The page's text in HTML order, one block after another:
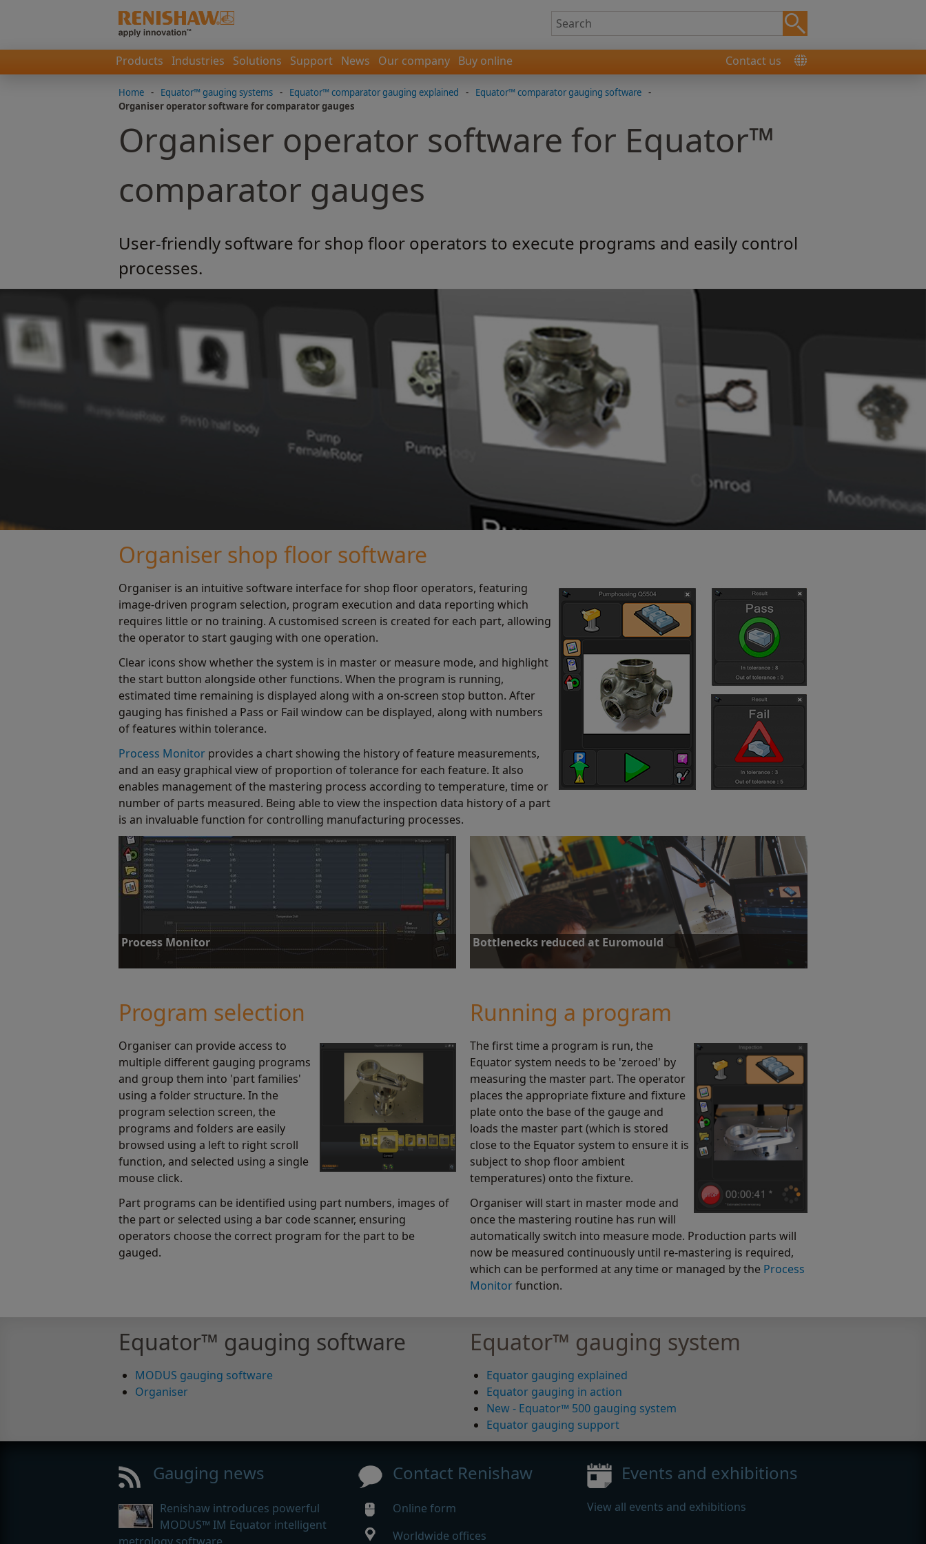
Products Industries Solutions Support News Our company Buy online Contact us
Home - Equator™ gauging systems - Equator™ comparator gauging explained - Equator™ comparator gauging software -
Organiser operator software for comparator gauges
Organiser operator software for Equator™
comparator gauges
User-friendly software for shop floor operators to execute programs and easily control
processes.
Organiser shop floor software
Organiser is an intuitive software interface for shop floor operators, featuring
image-driven program selection, program execution and data reporting which
requires little or no training. A customised screen is created for each part, allowing
the operator to start gauging with one operation.
Clear icons show whether the system is in master or measure mode, and highlight
the start button alongside other functions. When the program is running,
estimated time remaining is displayed along with a on-screen stop button. After
gauging has finished a Pass or Fail window can be displayed, along with numbers
of features within tolerance.
Process Monitor provides a chart showing the history of feature measurements,
and an easy graphical view of proportion of tolerance for each feature. It also
enables management of the mastering process according to temperature, time or
number of parts measured. Being able to view the inspection data history of a part
is an invaluable function for controlling manufacturing processes.
Process Monitor
Process Monitor displays instant gauging status and history of gauging. By
Bottlenecks reduced at Euromould
Equator increases inspection capacity and portability, achieving an 85%
Program selection
Organiser can provide access to
multiple different gauging programs
and group them into 'part families'
using a folder structure. In the
program selection screen, the
programs and folders are easily
browsed using a left to right scroll
function, and selected using a single
mouse click.
Part programs can be identified using part numbers, images of
the part or selected using a bar code scanner, ensuring
operators choose the correct program for the part to be
gauged.
Running a program
The first time a program is run, the
Equator system needs to be 'zeroed' by
measuring the master part. The operator
places the appropriate fixture and fixture
plate onto the base of the gauge and
loads the master part (which is stored
close to the Equator system to ensure it is
subject to shop floor ambient
temperatures) onto the fixture.
Organiser will start in master mode and
once the mastering routine has run will
automatically switch into measure mode. Production parts will
now be measured continuously until re-mastering is required,
which can be performed at any time or managed by the Process
Monitorfunction.
Equator™ gauging software
MODUS gauging software
Organiser
Equator™ gauging system
Equator gauging explained
Equator gauging in action
New - Equator™ 500 gauging system
Equator gauging support
Gauging news
Renishaw introduces powerful
MODUS™ IM Equator intelligent
Contact Renishaw
Online form
Worldwide offices
Events and exhibitions
View all events and exhibitions